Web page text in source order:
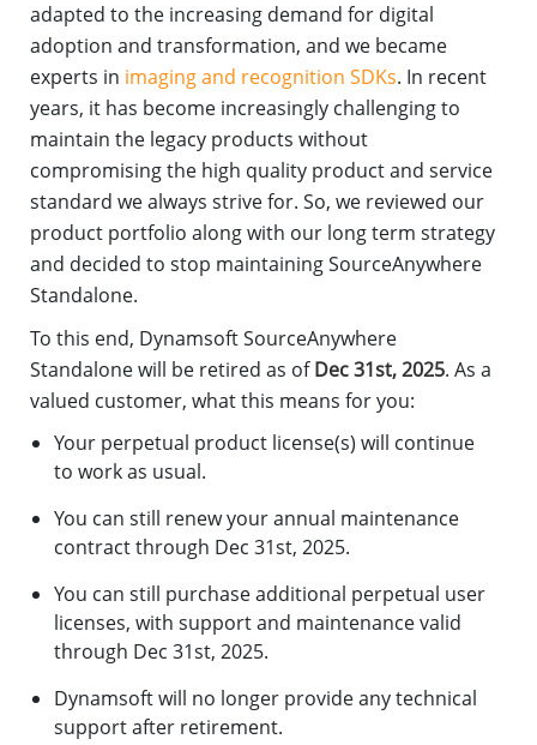
adapted to the increasing demand for digital
adoption and transformation, and we became
experts in imaging and recognition SDKs. In recent
years, it has become increasingly challenging to
maintain the legacy products without
compromising the high quality product and service
standard we always strive for. So, we reviewed our
product portfolio along with our long term strategy
and decided to stop maintaining SourceAnywhere
Standalone.
To this end, Dynamsoft SourceAnywhere
Standalone will be retired as ofDec 31st, 2025. As a
valued customer, what this means for you:
Your perpetual product license(s) will continue
to work as usual.
You can still renew your annual maintenance
contract through Dec 31st, 2025.
You can still purchase additional perpetual user
licenses, with support and maintenance valid
through Dec 31st, 2025.
Dynamsoft will no longer provide any technical
support after retirement.